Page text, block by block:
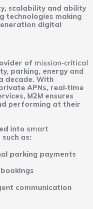
scalability and ability
technologies making
digital
of mission‑critical
parking, energy and
decade. With
APNs, real‑time
M2M ensures
performing at their
into smart
as:
parking payments
communication